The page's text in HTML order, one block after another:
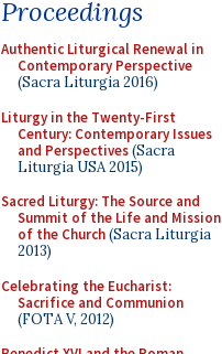
Proceedings
Authentic Liturgical Renewal in
Contemporary Perspective
(Sacra Liturgia 2016)
Liturgy in the Twenty-First
Century: Contemporary Issues
and Perspectives(Sacra
Liturgia USA 2015)
Sacred Liturgy: The Source and
Summit of the Life and Mission
of the Church(Sacra Liturgia
2013)
Celebrating the Eucharist:
Sacrifice and Communion
(FOTA V, 2012)